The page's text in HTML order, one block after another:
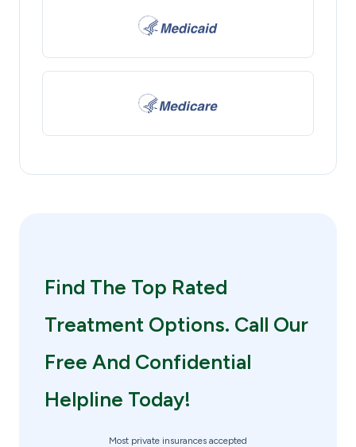
Find The Top Rated
Treatment Options. Call Our
Free And Confidential
Helpline Today!
Most private insurances accepted